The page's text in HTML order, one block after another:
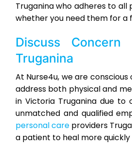
Truganina who adheres to all
whether you need them for a
Discuss
Truganina
At Nurse4u, we are
address both physical and
in Victoria Truganina due
unmatched and qualified
personal care providers
a patient to heal more